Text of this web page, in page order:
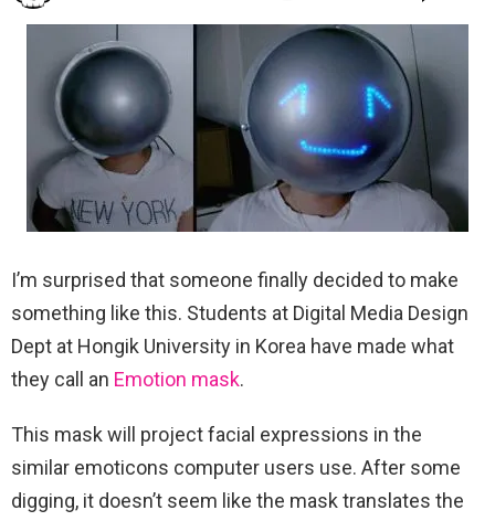
I’m surprised that someone finally decided to make
something like this. Students at Digital Media Design
Dept at Hongik University in Korea have made what
they call an Emotion mask.
This mask will project facial expressions in the
similar emoticons computer users use. After some
digging, it doesn’t seem like the mask translates the